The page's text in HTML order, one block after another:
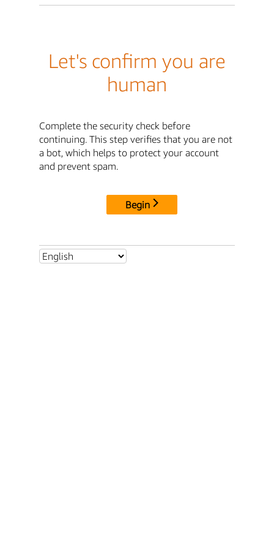
Let's confirm you are
human
Complete the security check before
continuing. This step verifies that you are not
a bot, which helps to protect your account
and prevent spam.
Begin